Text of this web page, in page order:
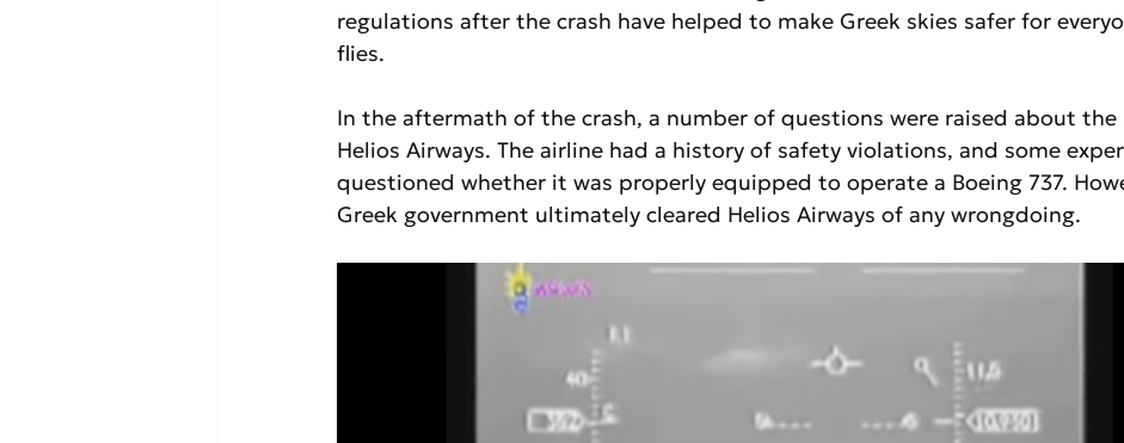
regulations after the crash have helped to make Greek skies safer for
flies.
In the aftermath of the crash, a number of questions were raised about
Helios Airways. The airline had a history of safety violations, and some
questioned whether it was properly equipped to operate a Boeing 737.
Greek government ultimately cleared Helios Airways of any wrongdoing.